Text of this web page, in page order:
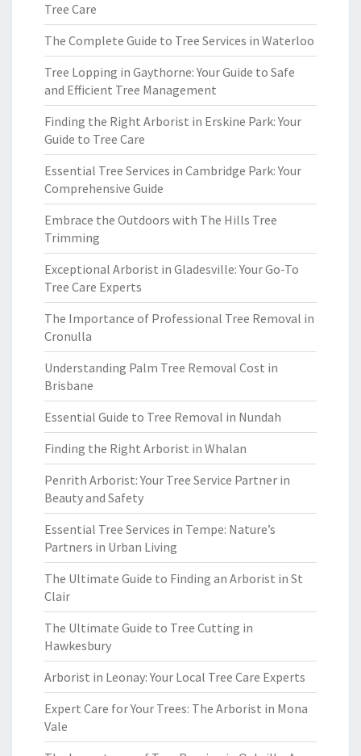
Tree Care
The Complete Guide to Tree Services in Waterloo
Tree Lopping in Gaythorne: Your Guide to Safe
and Efficient Tree Management
Finding the Right Arborist in Erskine Park: Your
Guide to Tree Care
Essential Tree Services in Cambridge Park: Your
Comprehensive Guide
Embrace the Outdoors with The Hills Tree
Trimming
Exceptional Arborist in Gladesville: Your Go-To
Tree Care Experts
The Importance of Professional Tree Removal in
Cronulla
Understanding Palm Tree Removal Cost in
Brisbane
Essential Guide to Tree Removal in Nundah
Finding the Right Arborist in Whalan
Penrith Arborist: Your Tree Service Partner in
Beauty and Safety
Essential Tree Services in Tempe: Nature’s
Partners in Urban Living
The Ultimate Guide to Finding an Arborist in St
Clair
The Ultimate Guide to Tree Cutting in
Hawkesbury
Arborist in Leonay: Your Local Tree Care Experts
Expert Care for Your Trees: The Arborist in Mona
Vale